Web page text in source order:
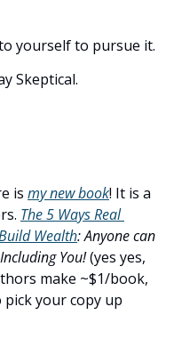
yourself to pursue it.
Skeptical.
is my new book! It is a
The 5 Ways Real
Wealth:Anyone can
You! (yes yes,
make ~$1/book,
pick your copy up